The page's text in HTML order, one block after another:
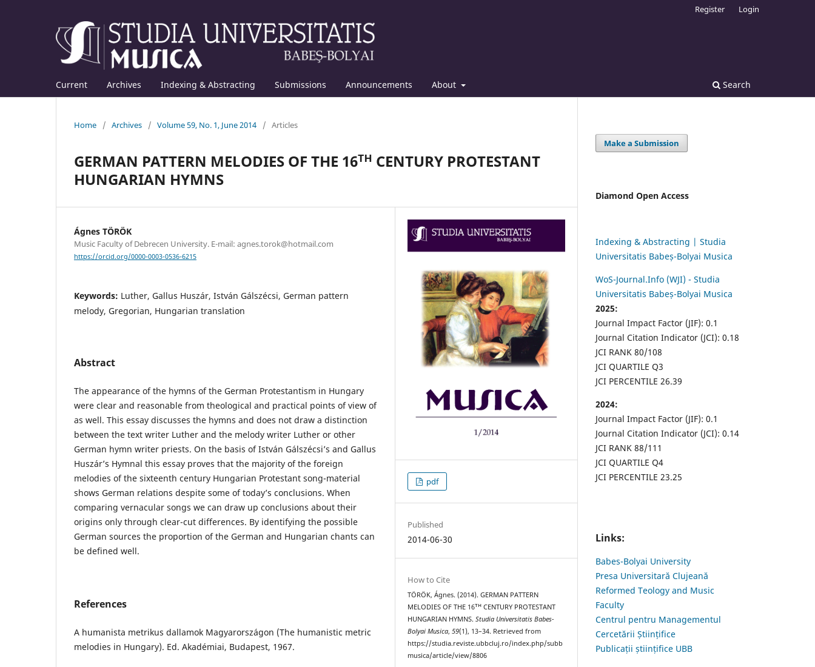
Current Archives Indexing & Abstracting Submissions Announcements About Search
Register Login
Home / Archives / Volume 59, No. 1, June 2014 / Articles
GERMAN PATTERN MELODIES OF THE 16ᵀᴴ CENTURY PROTESTANT
HUNGARIAN HYMNS
Ágnes TÖRÖK
Music Faculty of Debrecen University. E-mail: agnes.torok@hotmail.com
https://orcid.org/0000-0003-0536-6215
Keywords: Luther, Gallus Huszár, István Gálszécsi, German pattern
melody, Gregorian, Hungarian translation
Abstract
The appearance of the hymns of the German Protestantism in Hungary
were clear and reasonable from theological and practical points of view of
as well. This essay discusses the hymns and does not draw a distinction
between the text writer Luther and the melody writer Luther or other
German hymn writer priests. On the basis of István Gálszécsi’s and Gallus
Huszár’s Hymnal this essay proves that the majority of the foreign
melodies of the sixteenth century Hungarian Protestant song-material
shows German relations despite some of today’s conclusions. When
comparing vernacular songs we can draw up conclusions about their
origins only through clear-cut differences. By identifying the possible
German sources the proportion of the German and Hungarian chants can
be defined well.
References
A humanista metrikus dallamok Magyarországon (The humanistic metric
melodies in Hungary). Ed. Akadémiai, Budapest, 1967.
pdf
Published
2014-06-30
How to Cite
TÖRÖK, Ágnes. (2014). GERMAN PATTERN
MELODIES OF THE 16ᵀᴴ CENTURY PROTESTANT
HUNGARIAN HYMNS.Studia Universitatis Babes-
Bolyai Musica,59(1), 13–34. Retrieved from
https://studia.reviste.ubbcluj.ro/index.php/subb
musica/article/view/8806
Make a Submission
Diamond Open Access
Indexing & Abstracting | Studia
Universitatis Babeș-Bolyai Musica
WoS-Journal.Info (WJI) - Studia
Universitatis Babeș-Bolyai Musica
2025:
Journal Impact Factor (JIF): 0.1
Journal Citation Indicator (JCI): 0.18
JCI RANK 80/108
JCI QUARTILE Q3
JCI PERCENTILE 26.39
2024:
Journal Impact Factor (JIF): 0.1
Journal Citation Indicator (JCI): 0.14
JCI RANK 88/111
JCI QUARTILE Q4
JCI PERCENTILE 23.25
Links:
Babes-Bolyai University
Presa Universitară Clujeană
Reformed Teology and Music
Faculty
Centrul pentru Managementul
Cercetării Științifice
Publicații științifice UBB